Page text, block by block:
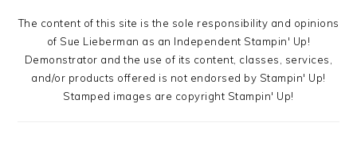
The content of this site is the sole responsibility and opinions
of Sue Lieberman as an Independent Stampin' Up!
Demonstrator and the use of its content, classes, services,
and/or products offered is not endorsed by Stampin' Up!
Stamped images are copyright Stampin' Up!